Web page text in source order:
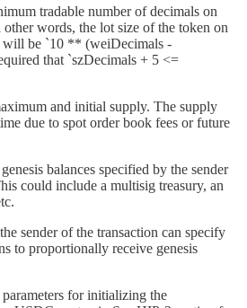
tradable number of decimals on
words, the lot size of the token on
will be `10 ** (weiDecimals -
that `szDecimals + 5 <=
and initial supply. The supply
due to spot order book fees or future
balances specified by the sender
could include a multisig treasury, an
sender of the transaction can specify
to proportionally receive genesis
parameters for initializing the